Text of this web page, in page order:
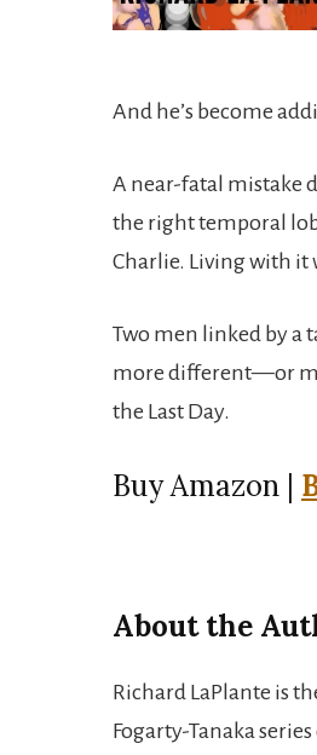
And he’s become
A near-fatal mistake
the right temporal
Charlie. Living with it
Two men linked by a
more different—or
the Last Day.
Buy Amazon |
About the
Richard LaPlante is
Fogarty-Tanaka